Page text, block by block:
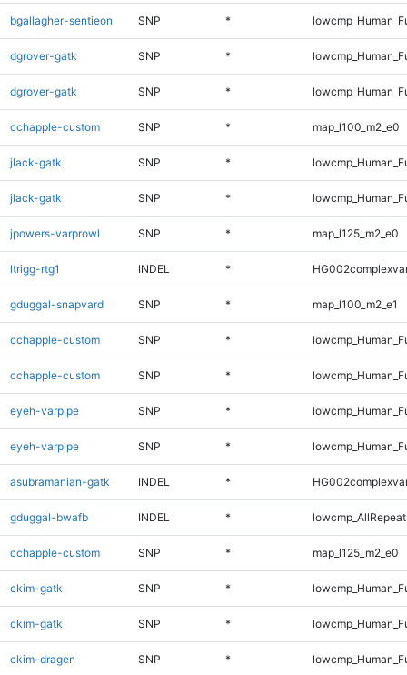
bgallagher-sentieon SNP *
dgrover-gatk SNP *
dgrover-gatk SNP *
cchapple-custom SNP * map_l100_m2_e0
jlack-gatk SNP *
jlack-gatk SNP *
jpowers-varprowl SNP * map_l125_m2_e0
ltrigg-rtg1 INDEL *
gduggal-snapvard SNP * map_l100_m2_e1
cchapple-custom SNP *
cchapple-custom SNP *
eyeh-varpipe SNP *
eyeh-varpipe SNP *
asubramanian-gatk INDEL *
gduggal-bwafb INDEL *
cchapple-custom SNP * map_l125_m2_e0
ckim-gatk SNP *
ckim-gatk SNP *
ckim-dragen SNP *